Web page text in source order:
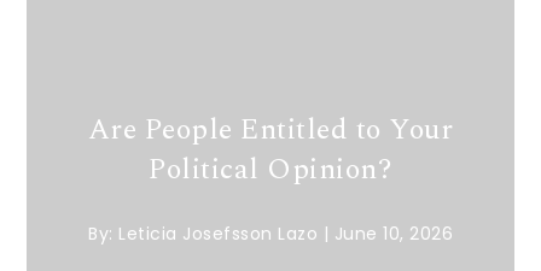
Are People Entitled to Your
Political Opinion?
By: Leticia Josefsson Lazo | June 10, 2026